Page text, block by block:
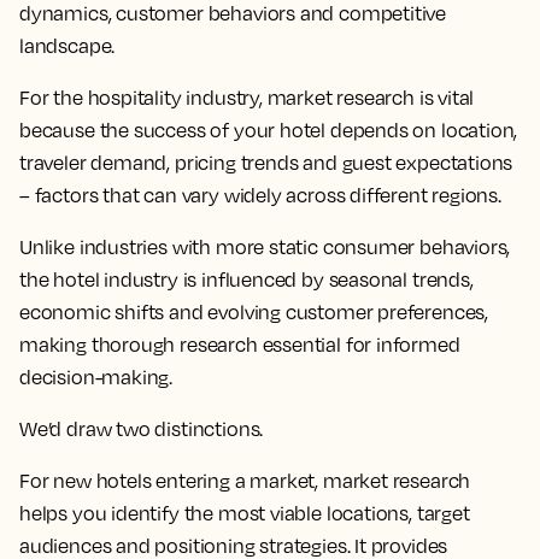
dynamics, customer behaviors and competitive
landscape.
For the hospitality industry, market research is vital
because the success of your hotel depends on location,
traveler demand, pricing trends and guest expectations
– factors that can vary widely across different regions.
Unlike industries with more static consumer behaviors,
the hotel industry is influenced by seasonal trends,
economic shifts and evolving customer preferences,
making thorough research essential for informed
decision-making.
We’d draw two distinctions.
For new hotels entering a market, market research
helps you identify the most viable locations, target
audiences and positioning strategies. It provides